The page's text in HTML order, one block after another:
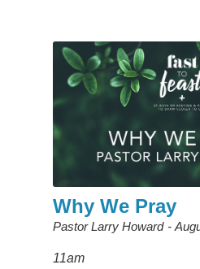
Why We Pray
Pastor Larry Howard
11am